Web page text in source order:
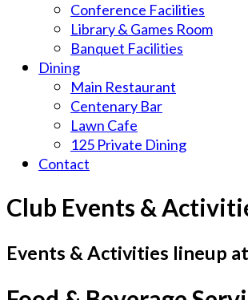
Conference Facilities
Library & Games Room
Banquet Facilities
Dining
Main Restaurant
Centenary Bar
Lawn Cafe
125 Private Dining
Contact
Club Events &
Events & Activities lineup at